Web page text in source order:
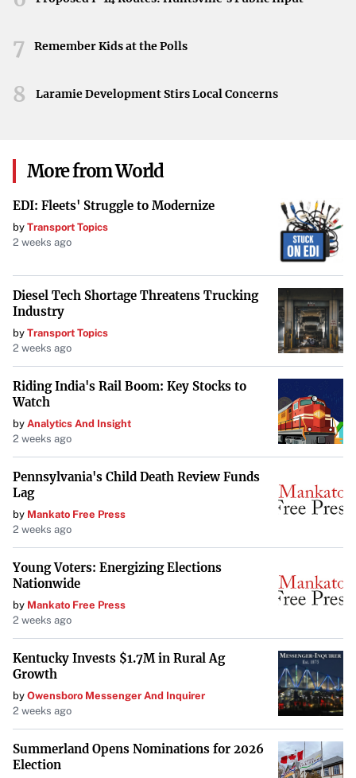
resilience could propel the team to new heights in the
7 Remember Kids at the Polls
8 Laramie Development Stirs Local Concerns
More from World
EDI: Fleets' Struggle to Modernize
by Transport Topics
2 weeks ago
Diesel Tech Shortage Threatens Trucking
Industry
by Transport Topics
2 weeks ago
Riding India's Rail Boom: Key Stocks to
Watch
by Analytics And Insight
2 weeks ago
Pennsylvania's Child Death Review Funds
Lag
by Mankato Free Press
2 weeks ago
Young Voters: Energizing Elections
Nationwide
by Mankato Free Press
2 weeks ago
Kentucky Invests $1.7M in Rural Ag
Growth
by Owensboro Messenger And Inquirer
2 weeks ago
Summerland Opens Nominations for 2026
Election